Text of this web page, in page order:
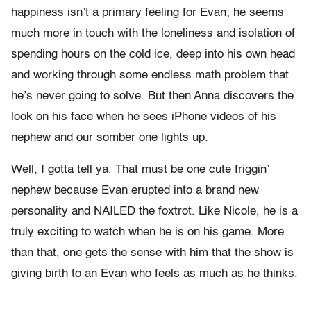
happiness isn’t a primary feeling for Evan; he seems
much more in touch with the loneliness and isolation of
spending hours on the cold ice, deep into his own head
and working through some endless math problem that
he’s never going to solve. But then Anna discovers the
look on his face when he sees iPhone videos of his
nephew and our somber one lights up.
Well, I gotta tell ya. That must be one cute friggin’
nephew because Evan erupted into a brand new
personality and NAILED the foxtrot. Like Nicole, he is a
truly exciting to watch when he is on his game. More
than that, one gets the sense with him that the show is
giving birth to an Evan who feels as much as he thinks.